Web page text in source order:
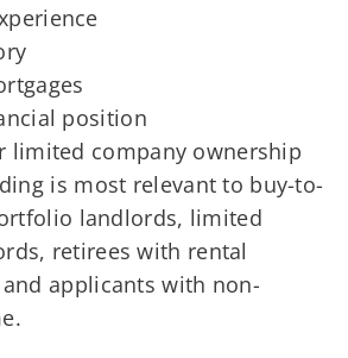
position
limited company ownership
is most relevant to buy-to-
landlords, limited
retirees with rental
applicants with non-